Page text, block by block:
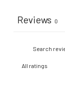
Reviews 0